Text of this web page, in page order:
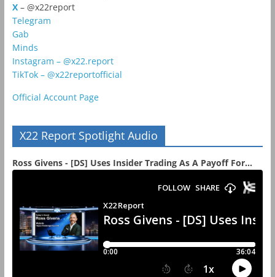
X – @x22report
Telegram
Gab
Minds
Instagram – @x22.report
TikTok – @x22reportofficial
Official Account Page
X22 Report Spotlight Audio
Ross Givens - [DS] Uses Insider Trading As A Payoff For...